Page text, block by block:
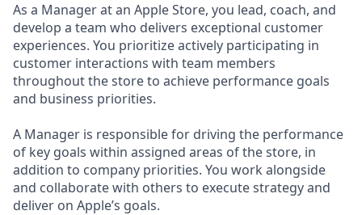
As a Manager at an Apple Store, you lead, coach, and
develop a team who delivers exceptional customer
experiences. You prioritize actively participating in
customer interactions with team members
throughout the store to achieve performance goals
and business priorities.
A Manager is responsible for driving the performance
of key goals within assigned areas of the store, in
addition to company priorities. You work alongside
and collaborate with others to execute strategy and
deliver on Apple’s goals.